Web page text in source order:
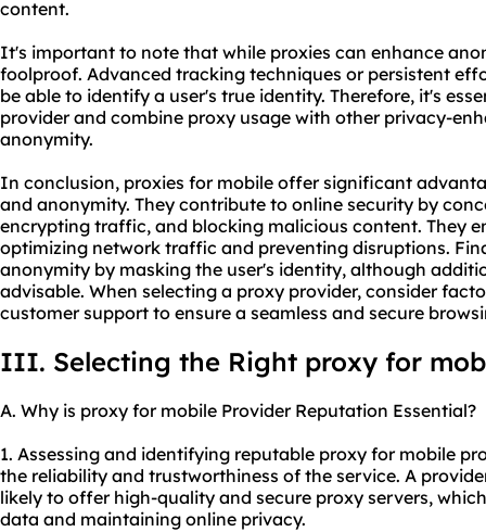
content.
It's important to note that while proxies can enhance
foolproof. Advanced tracking techniques or persistent
be able to identify a user's true identity. Therefore, it's
provider and combine proxy usage with other privacy-
anonymity.
In conclusion, proxies for mobile offer significant
and anonymity. They contribute to online security by
encrypting traffic, and blocking malicious content. They
optimizing network traffic and preventing disruptions.
anonymity by masking the user's identity, although
advisable. When selecting a proxy provider, consider
customer support to ensure a seamless and secure
III. Selecting the Right proxy for
A. Why is proxy for mobile Provider Reputation Essential?
1. Assessing and identifying reputable proxy for mobile
the reliability and trustworthiness of the service. A
likely to offer high-quality and secure proxy servers,
data and maintaining online privacy.